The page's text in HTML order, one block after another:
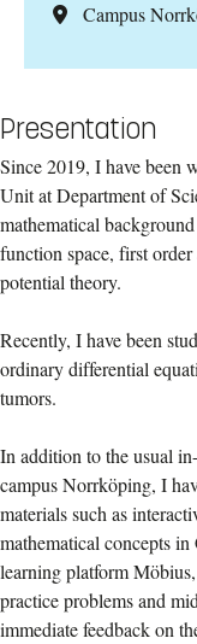
Campus
Presentation
Since 2019, I have been
Unit at Department of
mathematical
function space, first
potential theory.
Recently, I have been
ordinary differential
tumors.
In addition to the usual
campus Norrköping, I
materials such as
mathematical concepts
learning platform
practice problems and
immediate feedback on